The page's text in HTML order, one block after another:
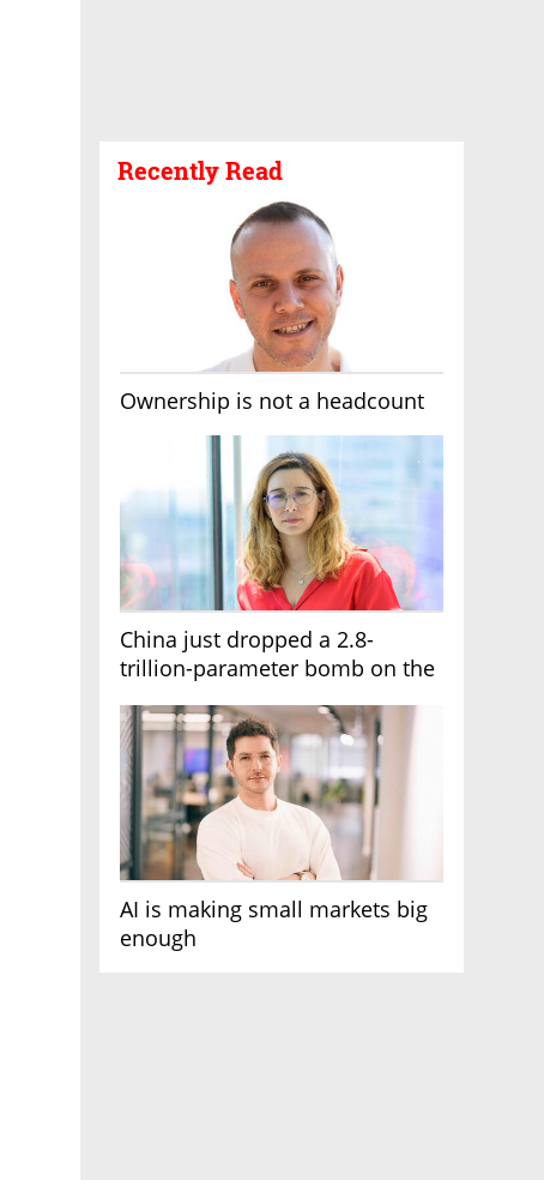
Recently Read
Ownership is not a headcount
China just dropped a 2.8-
trillion-parameter bomb on the
AI is making small markets big
enough